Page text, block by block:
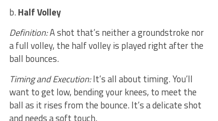
b.Half Volley
Definition:A shot that’s neither a groundstroke nor
a full volley, the half volley is played right after the
ball bounces.
Timing and Execution:It’s all about timing. You’ll
want to get low, bending your knees, to meet the
ball as it rises from the bounce. It’s a delicate shot
and needs a soft touch.